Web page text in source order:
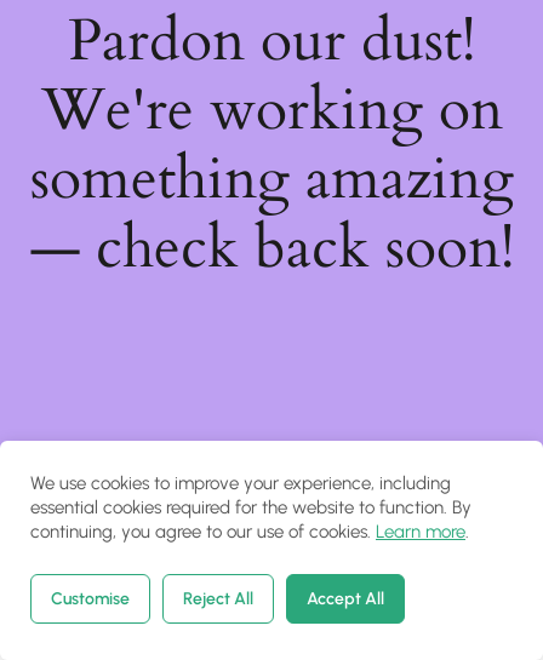
Pardon our dust!
We're working on
something amazing
— check back soon!
We use cookies to improve your experience, including
essential cookies required for the website to function. By
continuing, you agree to our use of cookies. Learn more.
Customise Reject All Accept All